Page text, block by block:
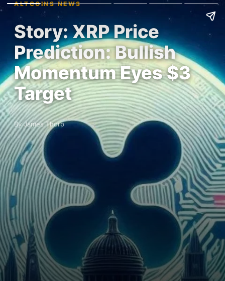
ALTCOINS NEWS
Story: XRP Price
Prediction: Bullish
Momentum Eyes $3
Target
By James Thorp